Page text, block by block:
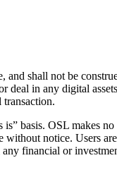
shall not be
in any digital
basis. OSL makes
notice. Users
financial or